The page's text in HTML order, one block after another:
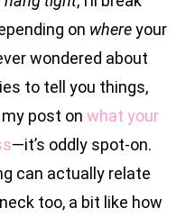
on whereyour
wondered about
to tell you things,
post on what your
—it’s oddly spot-on.
can actually relate
too, a bit like how